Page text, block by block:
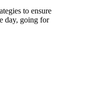
to ensure
day, going for